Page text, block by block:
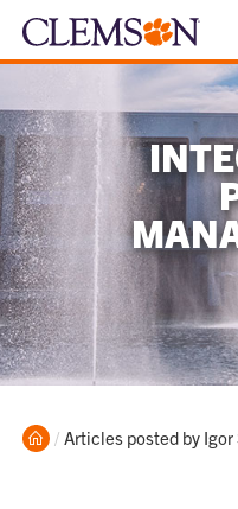
Home
Current:
Articles posted by